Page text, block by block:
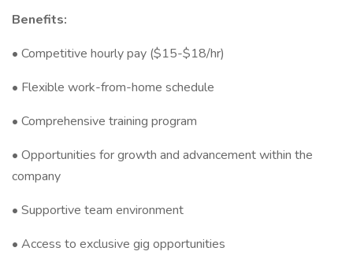
Benefits:
• Competitive hourly pay ($15-$18/hr)
• Flexible work-from-home schedule
• Comprehensive training program
• Opportunities for growth and advancement within the
company
• Supportive team environment
• Access to exclusive gig opportunities